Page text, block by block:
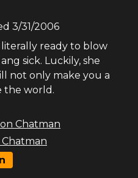
3/31/2006
literally ready to blow
sick. Luckily, she
not only make you a
the world.
Chatman